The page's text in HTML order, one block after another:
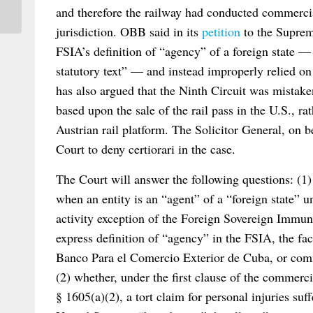
and therefore the railway had conducted
jurisdiction. OBB said in its petition to the
FSIA’s definition of “agency” of a foreign state
statutory text” — and instead improperly relied
has also argued that the Ninth Circuit was
based upon the sale of the rail pass in the U.S.,
Austrian rail platform. The Solicitor General, on
Court to deny certiorari in the case.
The Court will answer the following questions:
when an entity is an “agent” of a “foreign state”
activity exception of the Foreign Sovereign
express definition of “agency” in the FSIA, the
Banco Para el Comercio Exterior de Cuba, or
(2) whether, under the first clause of the
§ 1605(a)(2), a tort claim for personal injuries